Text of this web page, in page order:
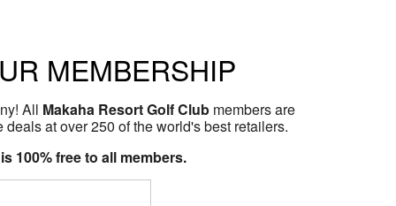
MEMBERSHIP
All Makaha Resort Golf Club members are
at over 250 of the world's best retailers.
100% free to all members.